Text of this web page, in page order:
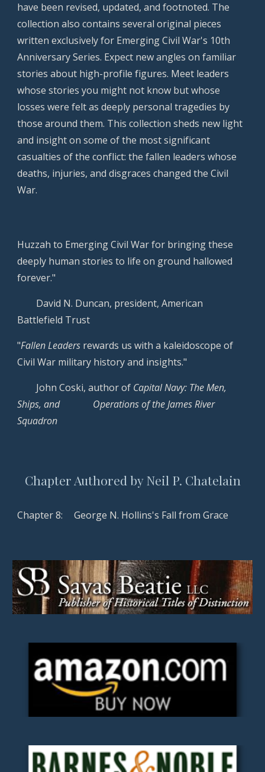
have been revised, updated, and footnoted. The
collection also contains several original pieces
written exclusively for Emerging Civil War's 10th
Anniversary Series. Expect new angles on familiar
stories about high-profile figures. Meet leaders
whose stories you might not know but whose
losses were felt as deeply personal tragedies by
those around them. This collection sheds new light
and insight on some of the most significant
casualties of the conflict: the fallen leaders whose
deaths, injuries, and disgraces changed the Civil
War.
Huzzah to Emerging Civil War for bringing these
deeply human stories to life on ground hallowed
forever."
David N. Duncan, president, American
Battlefield Trust
"Fallen Leaders rewards us with a kaleidoscope of
Civil War military history and insights."
John Coski, author of Capital Navy: The Men,
Ships, and
Operations of the James River
Squadron
Chapter Authored by Neil P. Chatelain
Chapter8: George N. Hollins's Fall from Grace